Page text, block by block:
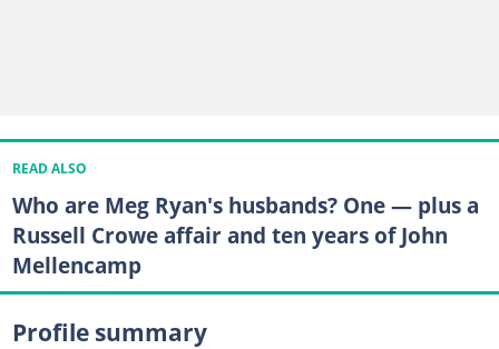
READ ALSO
Who are Meg Ryan's husbands? One — plus a
Russell Crowe affair and ten years of John
Mellencamp
Profile summary